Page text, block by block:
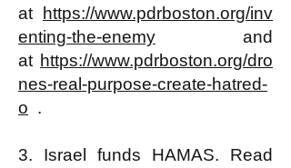
at
https://www.pdrboston.org/inv
enting-the-enemy and
at https://www.pdrboston.org/dro
nes-real-purpose-create-hatred-
o .
3. Israel funds HAMAS. Read